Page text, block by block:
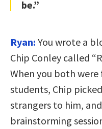
be.”
Ryan: You wrote a
Chip Conley called
When you both
students, Chip
strangers to him,
brainstorming